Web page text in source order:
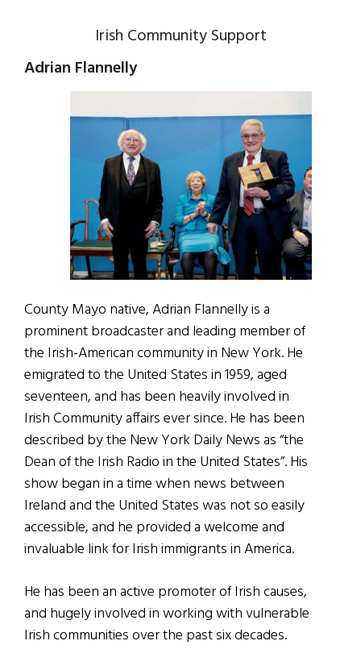
Irish Community Support
Adrian Flannelly
County Mayo native, Adrian Flannelly is a
prominent broadcaster and leading member of
the Irish-American community in New York. He
emigrated to the United States in 1959, aged
seventeen, and has been heavily involved in
Irish Community affairs ever since. He has been
described by the New York Daily News as “the
Dean of the Irish Radio in the United States”. His
show began in a time when news between
Ireland and the United States was not so easily
accessible, and he provided a welcome and
invaluable link for Irish immigrants in America.
He has been an active promoter of Irish causes,
and hugely involved in working with vulnerable
Irish communities over the past six decades.